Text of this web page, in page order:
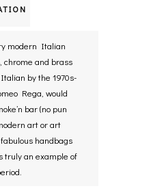
modern Italian
chrome and brass
by the 1970s-
Rega, would
bar (no pun
art or art
handbags
truly an example of